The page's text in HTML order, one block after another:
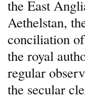
the East
Aethelstan,
conciliation
the royal
regular
the secular